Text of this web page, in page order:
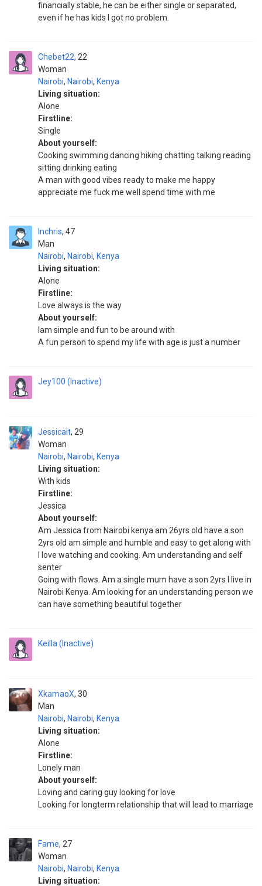
financially stable, he can be either single or separated,
even if he has kids I got no problem.
Chebet22
Woman
22
Nairobi, Nairobi, Kenya
Living situation:
Alone
Firstline:
Single
About yourself:
Cooking swimming dancing hiking chatting talking reading
sitting drinking eating
A man with good vibes ready to make me happy
appreciate me fuck me well spend time with me
Inchris
Man
47
Nairobi, Nairobi, Kenya
Living situation:
Alone
Firstline:
Love always is the way
About yourself:
Iam simple and fun to be around with
A fun person to spend my life with age is just a number
Jey100 (Inactive)
Jessicait
Woman
29
Nairobi, Nairobi, Kenya
Living situation:
With kids
Firstline:
Jessica
About yourself:
Am Jessica from Nairobi kenya am 26yrs old have a son
2yrs old am simple and humble and easy to get along with
I love watching and cooking. Am understanding and self
senter
Going with flows. Am a single mum have a son 2yrs I live in
Nairobi Kenya. Am looking for an understanding person we
can have something beautiful together
Keilla (Inactive)
XkamaoX
Man
30
Nairobi, Nairobi, Kenya
Living situation:
Alone
Firstline:
Lonely man
About yourself:
Loving and caring guy looking for love
Looking for longterm relationship that will lead to marriage
Fame
Woman
27
Nairobi, Nairobi, Kenya
Living situation: